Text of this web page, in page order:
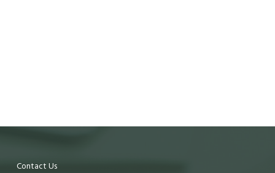
Contact Us